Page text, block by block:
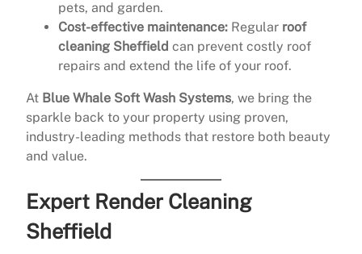
pets, and garden.
Cost-effective maintenance: Regular roof
cleaning Sheffield can prevent costly roof
repairs and extend the life of your roof.
At Blue Whale Soft Wash Systems, we bring the
sparkle back to your property using proven,
industry-leading methods that restore both beauty
and value.
Expert Render Cleaning
Sheffield